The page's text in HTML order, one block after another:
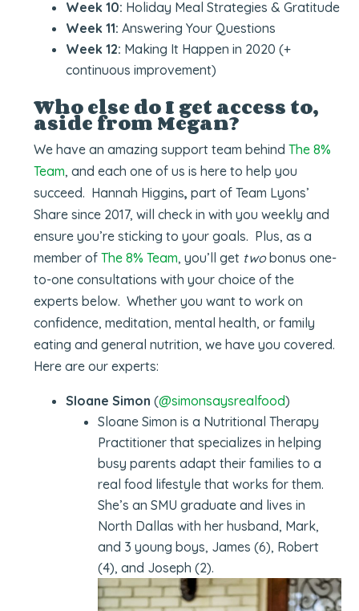
Week 10: Holiday Meal Strategies & Gratitude
Week 11:Answering Your Questions
Week 12: Making It Happen in 2020 (+
continuous improvement)
Who else do I get access to,
aside from Megan?
We have an amazing support team behindThe 8%
Team, and each one of us is here to help you
succeed. Hannah Higgins,part of Team Lyons’
Share since 2017, will check in with you weekly and
ensure you’re sticking to your goals. Plus, as a
member ofThe 8% Team, you’ll get twobonus one-
to-one consultations with your choice of the
experts below. Whether you want to work on
confidence, meditation, mental health, or family
eating and general nutrition, we have you covered.
Here are our experts:
Sloane Simon (@simonsaysrealfood)
Sloane Simon is a Nutritional Therapy
Practitioner that specializes in helping
busy parents adapt their families to a
real food lifestyle that works for them.
She’s an SMU graduate and lives in
North Dallas with her husband, Mark,
and 3 young boys, James (6), Robert
(4), and Joseph (2).